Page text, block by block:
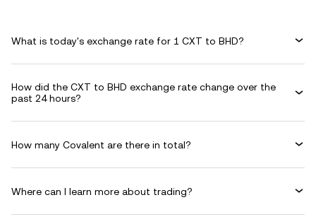
What is today's exchange rate for 1 CXT to BHD?
How did the CXT to BHD exchange rate change over the
past 24 hours?
How many Covalent are there in total?
Where can I learn more about trading?